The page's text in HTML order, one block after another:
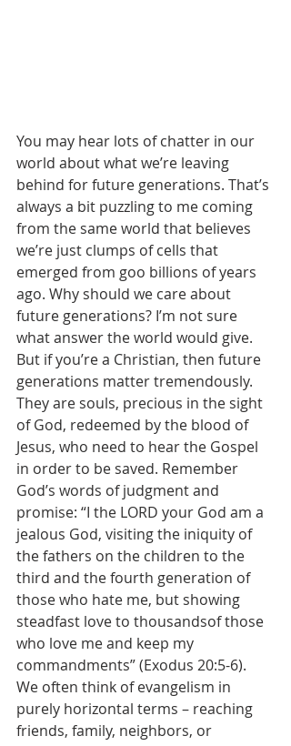
You may hear lots of chatter in our
world about what we’re leaving
behind for future generations. That’s
always a bit puzzling to me coming
from the same world that believes
we’re just clumps of cells that
emerged from goo billions of years
ago. Why should we care about
future generations? I’m not sure
what answer the world would give.
But if you’re a Christian, then future
generations matter tremendously.
They are souls, precious in the sight
of God, redeemed by the blood of
Jesus, who need to hear the Gospel
in order to be saved. Remember
God’s words of judgment and
promise: “I the LORD your God am a
jealous God, visiting the iniquity of
the fathers on the children to the
third and the fourth generation of
those who hate me, but showing
steadfast love to thousandsof those
who love me and keep my
commandments” (Exodus 20:5-6).
We often think of evangelism in
purely horizontal terms – reaching
friends, family, neighbors, or